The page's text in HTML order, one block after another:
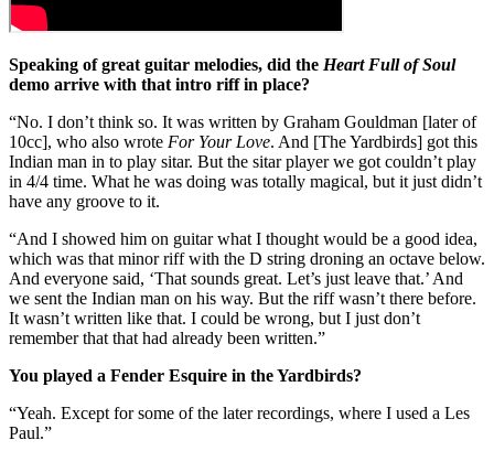
Speaking of great guitar melodies, did the Heart Full of Soul
demo arrive with that intro riff in place?
“No. I don’t think so. It was written by Graham Gouldman [later of
10cc], who also wrote For Your Love. And [The Yardbirds] got this
Indian man in to play sitar. But the sitar player we got couldn’t play
in 4/4 time. What he was doing was totally magical, but it just didn’t
have any groove to it.
“And I showed him on guitar what I thought would be a good idea,
which was that minor riff with the D string droning an octave below.
And everyone said, ‘That sounds great. Let’s just leave that.’ And
we sent the Indian man on his way. But the riff wasn’t there before.
It wasn’t written like that. I could be wrong, but I just don’t
remember that that had already been written.”
You played a Fender Esquire in the Yardbirds?
“Yeah. Except for some of the later recordings, where I used a Les
Paul.”